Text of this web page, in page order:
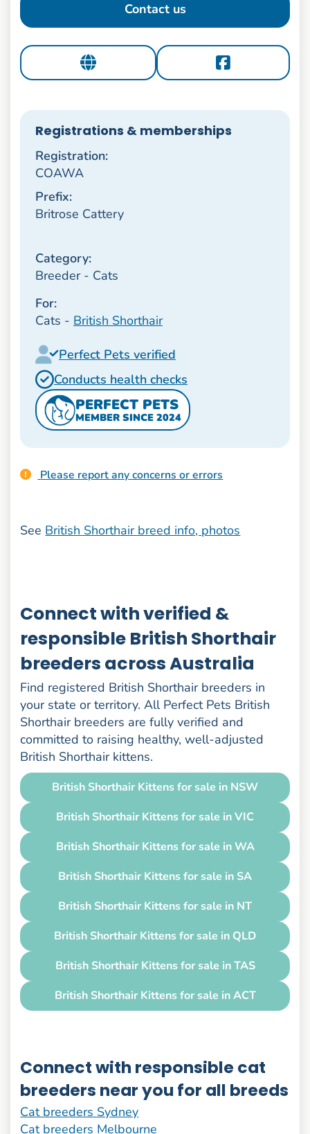
Contact us
Registrations & memberships
Registration:
COAWA
Prefix:
Britrose Cattery
Category:
Breeder - Cats
For:
Cats - British Shorthair
Perfect Pets verified
Conducts health checks
PERFECT PETS
MEMBER SINCE 2024
Please report any concerns or errors
See British Shorthair breed info, photos
Connect with verified &
responsible British Shorthair
breeders across Australia
Find registered British Shorthair breeders in
your state or territory. All Perfect Pets British
Shorthair breeders are fully verified and
committed to raising healthy, well-adjusted
British Shorthair kittens.
British Shorthair Kittens for sale in NSW
British Shorthair Kittens for sale in VIC
British Shorthair Kittens for sale in WA
British Shorthair Kittens for sale in SA
British Shorthair Kittens for sale in NT
British Shorthair Kittens for sale in QLD
British Shorthair Kittens for sale in TAS
British Shorthair Kittens for sale in ACT
Connect with responsible cat
breeders near you for all breeds
Cat breeders Sydney
Cat breeders Melbourne